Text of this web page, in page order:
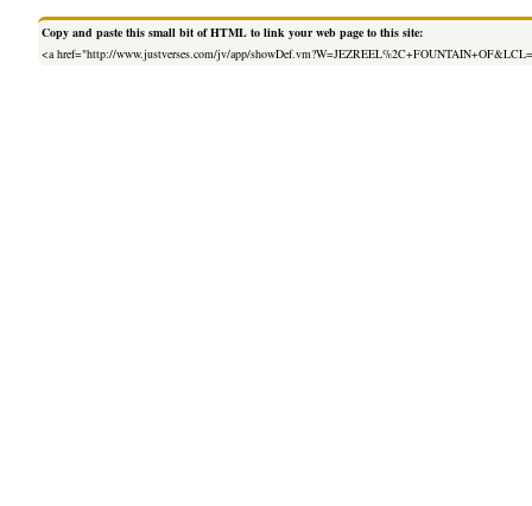
Copy and paste this small bit of HTML to link your web page to this site:
<a href="http://www.justverses.com/jv/app/